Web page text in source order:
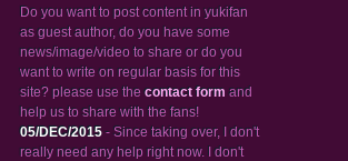
Do you want to post content in yukifan
as guest author, do you have some
news/image/video to share or do you
want to write on regular basis for this
site? please use thecontact form and
help us to share with the fans!
05/DEC/2015- Since taking over, I don't
really need any help right now. I don't